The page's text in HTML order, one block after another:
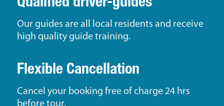
Qualified driver-guides
Our guides are all local residents and receive
high quality guide training.
Flexible Cancellation
Cancel your booking free of charge 24 hrs
before tour.